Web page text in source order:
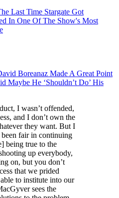
Last Time Stargate Got
In One Of The Show's Most
Boreanaz Made A Great Point
Maybe He ‘Shouldn’t Do’ His
I wasn’t offended,
and I don’t own the
they want. But I
been fair in continuing
being true to the
up everybody,
on, but you don’t
that we prided
to institute into our
sees the